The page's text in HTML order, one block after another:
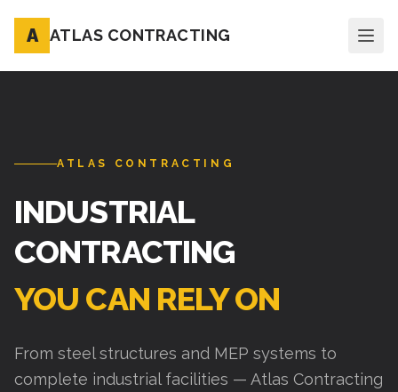
A ATLAS CONTRACTING
ATLAS CONTRACTING
INDUSTRIAL
CONTRACTING
YOU CAN RELY ON
From steel structures and MEP systems to
complete industrial facilities — Atlas Contracting